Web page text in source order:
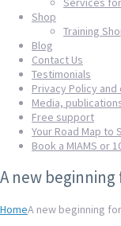
Shop
Training
Blog
Contact Us
Testimonials
Privacy Policy
Media,
Free support
Your Road Map to
Book a MIAMS or
A new
HomeA new beginning